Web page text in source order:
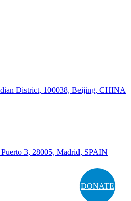
DONATE
District, 100038, Beijing, CHINA
3, 28005, Madrid, SPAIN